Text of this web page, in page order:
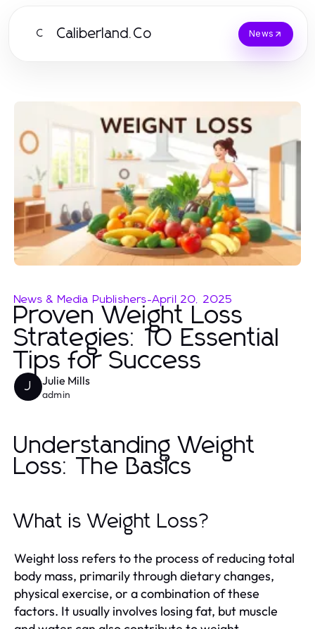
C Caliberland.Co News
News & Media Publishers-April 20, 2025
Proven Weight Loss
Strategies: 10 Essential
Tips for Success
J Julie Mills
admin
Understanding Weight
Loss: The Basics
What is Weight Loss?
Weight loss refers to the process of reducing total
body mass, primarily through dietary changes,
physical exercise, or a combination of these
factors. It usually involves losing fat, but muscle